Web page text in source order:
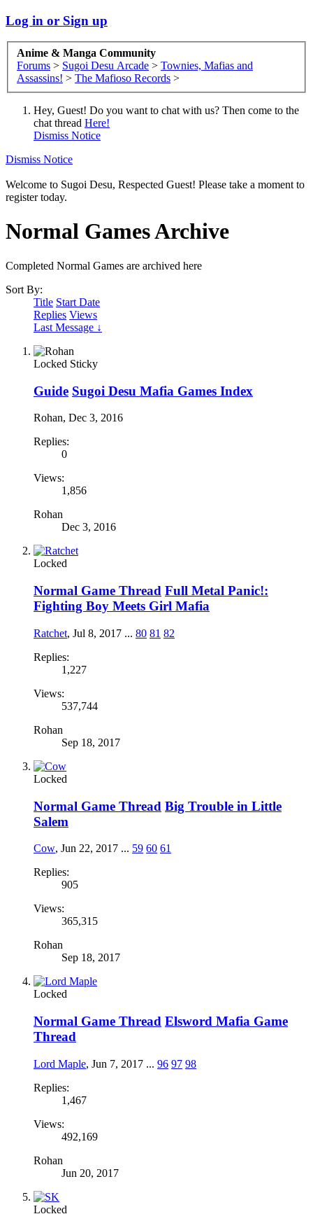
Log in or Sign up
Anime & Manga Community
Forums > Sugoi Desu Arcade > Townies, Mafias and
Assassins! > The Mafioso Records >
Hey, Guest! Do you want to chat with us? Then come to the
chat thread Here!
Dismiss Notice
Dismiss Notice
Welcome to Sugoi Desu, Respected Guest! Please take a moment to
register today.
Normal Games Archive
Completed Normal Games are archived here
Sort By:
Title Start Date
Replies Views
Last Message ↓
Locked Sticky
Guide Sugoi Desu Mafia Games Index
Rohan, Dec 3, 2016
Replies:
0
Views:
1,856
Rohan
Dec 3, 2016
Locked
Normal Game Thread Full Metal Panic!:
Fighting Boy Meets Girl Mafia
Ratchet, Jul 8, 2017 ... 80 81 82
Replies:
1,227
Views:
537,744
Rohan
Sep 18, 2017
Locked
Normal Game Thread Big Trouble in Little
Salem
Cow, Jun 22, 2017 ... 59 60 61
Replies:
905
Views:
365,315
Rohan
Sep 18, 2017
Locked
Normal Game Thread Elsword Mafia Game
Thread
Lord Maple, Jun 7, 2017 ... 96 97 98
Replies:
1,467
Views:
492,169
Rohan
Jun 20, 2017
Locked